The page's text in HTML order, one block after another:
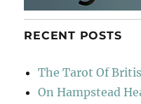
RECENT POSTS
The Tarot Of
On Hampstead